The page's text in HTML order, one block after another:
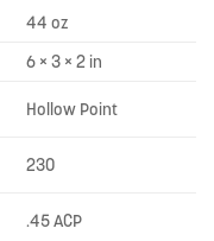
44 oz
6 × 3 × 2 in
Hollow Point
230
.45 ACP